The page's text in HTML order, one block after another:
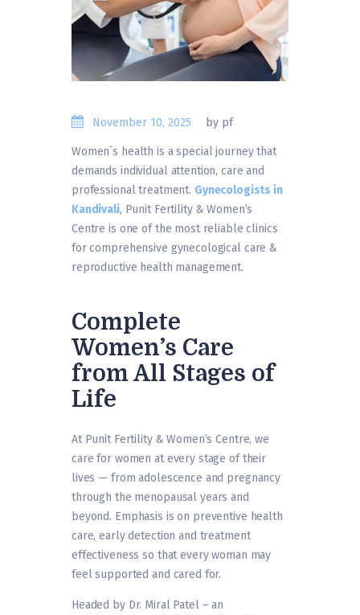
November 10, 2025 by pf
Women´s health is a special journey that
demands individual attention, care and
professional treatment. Gynecologists in
Kandivali, Punit Fertility & Women’s
Centre is one of the most reliable clinics
for comprehensive gynecological care &
reproductive health management.
Complete
Women’s Care
from All Stages of
Life
At Punit Fertility & Women’s Centre, we
care for women at every stage of their
lives — from adolescence and pregnancy
through the menopausal years and
beyond. Emphasis is on preventive health
care, early detection and treatment
effectiveness so that every woman may
feel supported and cared for.
Headed by Dr. Miral Patel – an